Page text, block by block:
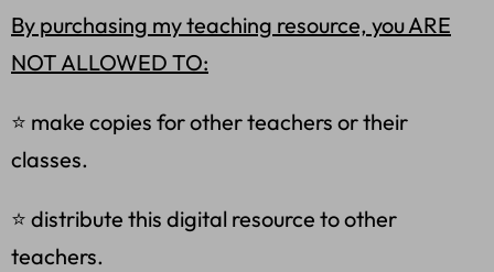
By purchasing my teaching resource, you ARE
NOT ALLOWED TO:
⭐ make copies for other teachers or their
classes.
⭐ distribute this digital resource to other
teachers.